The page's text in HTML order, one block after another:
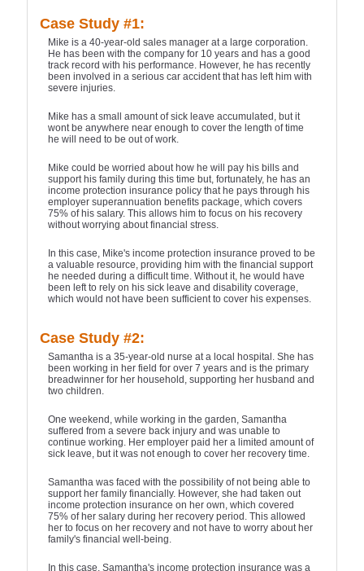
Case Study #1:
Mike is a 40-year-old sales manager at a large corporation.
He has been with the company for 10 years and has a good
track record with his performance. However, he has recently
been involved in a serious car accident that has left him with
severe injuries.
Mike has a small amount of sick leave accumulated, but it
wont be anywhere near enough to cover the length of time
he will need to be out of work.
Mike could be worried about how he will pay his bills and
support his family during this time but, fortunately, he has an
income protection insurance policy that he pays through his
employer superannuation benefits package, which covers
75% of his salary. This allows him to focus on his recovery
without worrying about financial stress.
In this case, Mike's income protection insurance proved to be
a valuable resource, providing him with the financial support
he needed during a difficult time. Without it, he would have
been left to rely on his sick leave and disability coverage,
which would not have been sufficient to cover his expenses.
Case Study #2:
Samantha is a 35-year-old nurse at a local hospital. She has
been working in her field for over 7 years and is the primary
breadwinner for her household, supporting her husband and
two children.
One weekend, while working in the garden, Samantha
suffered from a severe back injury and was unable to
continue working. Her employer paid her a limited amount of
sick leave, but it was not enough to cover her recovery time.
Samantha was faced with the possibility of not being able to
support her family financially. However, she had taken out
income protection insurance on her own, which covered
75% of her salary during her recovery period. This allowed
her to focus on her recovery and not have to worry about her
family's financial well-being.
In this case, Samantha's income protection insurance was a